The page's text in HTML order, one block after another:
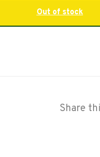
Out of stock
Share